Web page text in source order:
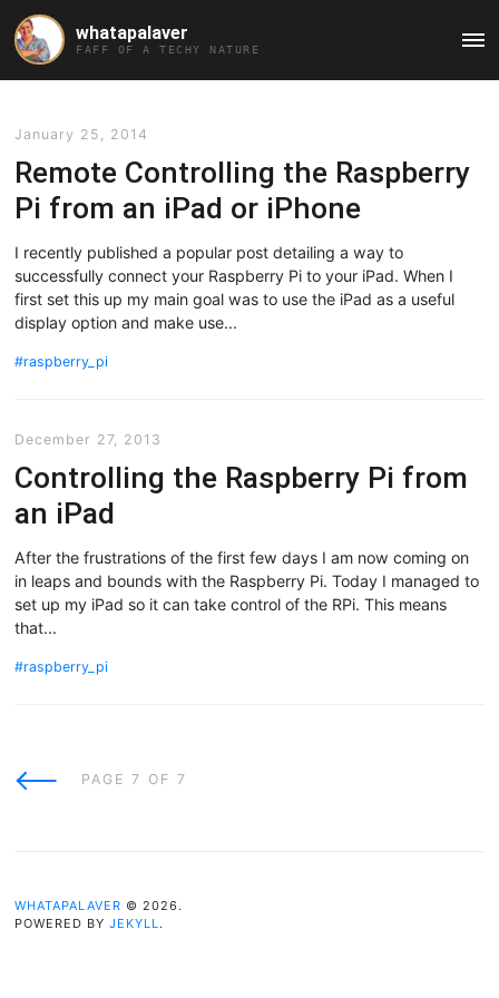
whatapalaver
FAFF OF A TECHY NATURE
January 25, 2014
Remote Controlling the Raspberry
Pi from an iPad or iPhone
I recently published a popular post detailing a way to
successfully connect your Raspberry Pi to your iPad. When I
first set this up my main goal was to use the iPad as a useful
display option and make use...
raspberry_pi
December 27, 2013
Controlling the Raspberry Pi from
an iPad
After the frustrations of the first few days I am now coming on
in leaps and bounds with the Raspberry Pi. Today I managed to
set up my iPad so it can take control of the RPi. This means
that...
raspberry_pi
NewerPAGE 7 OF 7
WHATAPALAVER © 2026.
POWERED BYJEKYLL .